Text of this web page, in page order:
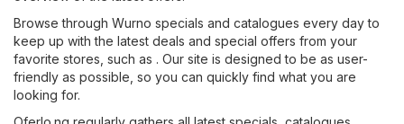
Browse through Wurno specials and catalogues every day to
keep up with the latest deals and special offers from your
favorite stores, such as . Our site is designed to be as user-
friendly as possible, so you can quickly find what you are
looking for.